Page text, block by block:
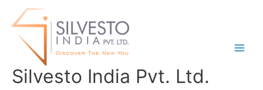
Silvesto India Pvt. Ltd.